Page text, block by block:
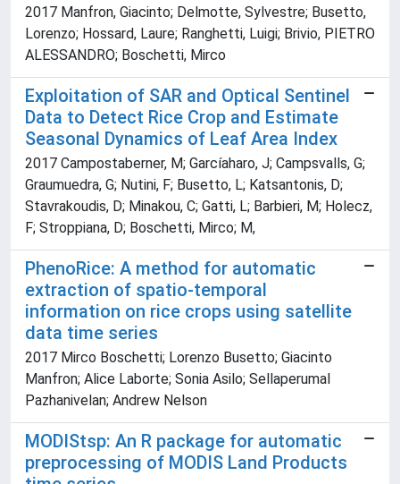
2017 Manfron, Giacinto; Delmotte, Sylvestre; Busetto,
Lorenzo; Hossard, Laure; Ranghetti, Luigi; Brivio, PIETRO
ALESSANDRO; Boschetti, Mirco
Exploitation of SAR and Optical Sentinel
Data to Detect Rice Crop and Estimate
Seasonal Dynamics of Leaf Area Index
2017 Campostaberner, M; Garcíaharo, J; Campsvalls, G;
Graumuedra, G; Nutini, F; Busetto, L; Katsantonis, D;
Stavrakoudis, D; Minakou, C; Gatti, L; Barbieri, M; Holecz,
F; Stroppiana, D; Boschetti, Mirco; M,
PhenoRice: A method for automatic
extraction of spatio-temporal
information on rice crops using satellite
data time series
2017 Mirco Boschetti; Lorenzo Busetto; Giacinto
Manfron; Alice Laborte; Sonia Asilo; Sellaperumal
Pazhanivelan; Andrew Nelson
MODIStsp: An R package for automatic
preprocessing of MODIS Land Products